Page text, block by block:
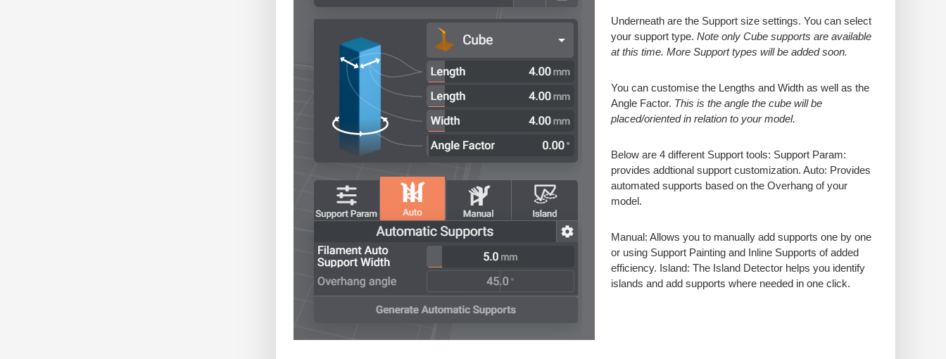
Underneath are the Support size settings. You can select
your support type. Note only Cube supports are available
at this time. More Support types will be added soon.
You can customise the Lengths and Width as well as the
Angle Factor. This is the angle the cube will be
placed/oriented in relation to your model.
Below are 4 different Support tools: Support Param:
provides addtional support customization. Auto: Provides
automated supports based on the Overhang of your
model.
Manual: Allows you to manually add supports one by one
or using Support Painting and Inline Supports of added
efficiency. Island: The Island Detector helps you identify
islands and add supports where needed in one click.